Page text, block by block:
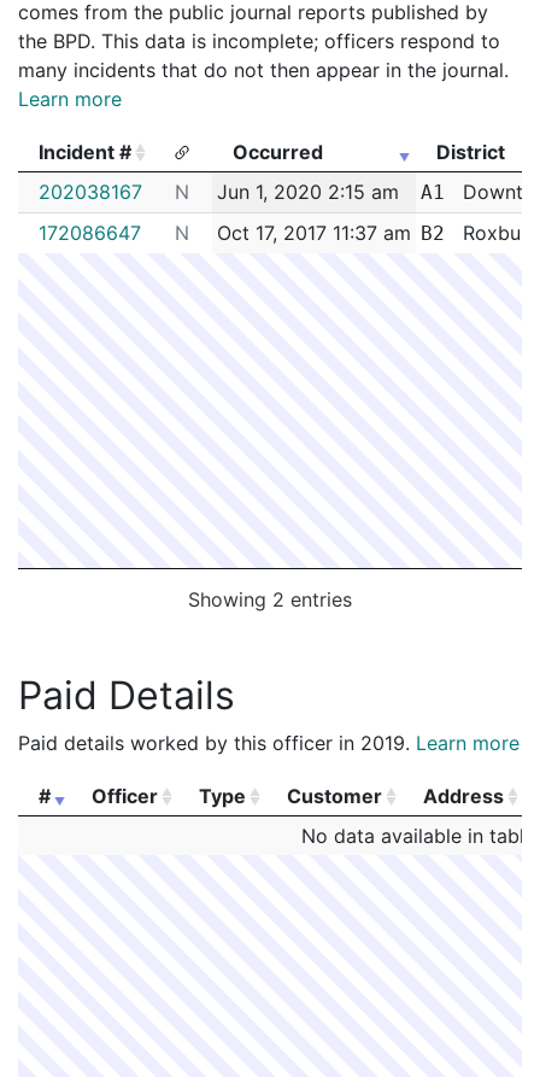
comes from the public journal reports published by
the BPD. This data is incomplete; officers respond to
many incidents that do not then appear in the journal.
Learn more
Incident # Occurred
District
Incident #
Occurred District
202038167 N Jun 1, 2020 2:15 am A1
172086647
N Oct 17, 2017 11:37 am B2 Roxbury
Showing 2 entries
Paid Details
Paid details worked by this officer in 2019. Learn more
# Officer Type Customer
Address
Customer Address
No data available in table